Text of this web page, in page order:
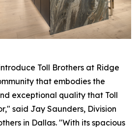
Toll Brothers at Ridge
that embodies the
exceptional quality that Toll
said Jay Saunders, Division
in Dallas. "With its spacious